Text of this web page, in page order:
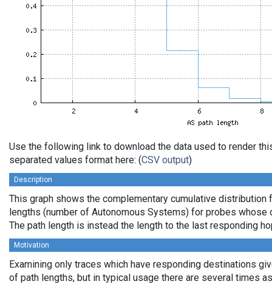
Use the following link to download the data used to render
separated values format here: (CSV output)
Description
This graph shows the complementary cumulative distribution
lengths (number of Autonomous Systems) for probes whose
The path length is instead the length to the last responding
Motivation
Examining only traces which have responding destinations
of path lengths, but in typical usage there are several times